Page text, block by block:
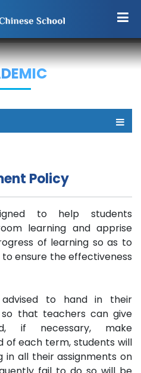
Policy
to help students
learning and apprise
of learning so as to
ensure the effectiveness
to hand in their
so that teachers can give
if necessary, make
of each term, students will
in all their assignments on